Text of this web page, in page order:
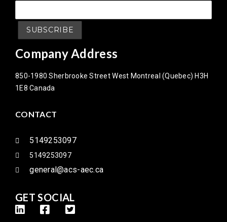
Company Address
850-1980 Sherbrooke Street West Montreal (Quebec) H3H
1E8 Canada
CONTACT
5149253097
5149253097
general@acs-aec.ca
GET SOCIAL